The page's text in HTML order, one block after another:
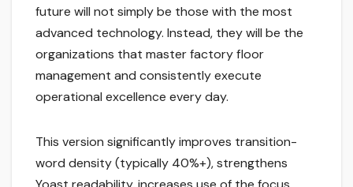
future will not simply be those with the most
advanced technology. Instead, they will be the
organizations that master factory floor
management and consistently execute
operational excellence every day.
This version significantly improves transition-
word density (typically 40%+), strengthens